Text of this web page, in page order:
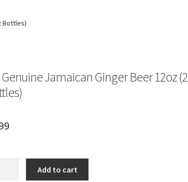
Bottles)
Genuine Jamaican Ginger Beer 12oz (2
Add to cart